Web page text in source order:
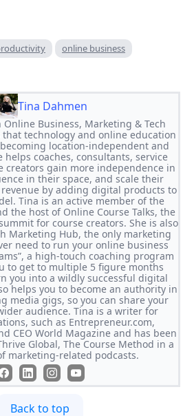
online business
Tina Dahmen
Business, Marketing & Tech
technology and online education
location-independent and
helps coaches, consultants, service
creators gain more independence in
in their space, and scale their
by adding digital products to
Tina is an active member of the
the host of Online Course Talks, the
for course creators. She is also
Marketing Hub, the only marketing
need to run your online business
a high-touch coaching program
to get to multiple 5 figure months
you into a wildly successful digital
helps you to become an authority in
media gigs, so you can share your
audience. Tina is a writer for
such as Entrepreneur.com,
CEO World Magazine and has been
Global, The Course Method in a
marketing-related podcasts.
Back to top